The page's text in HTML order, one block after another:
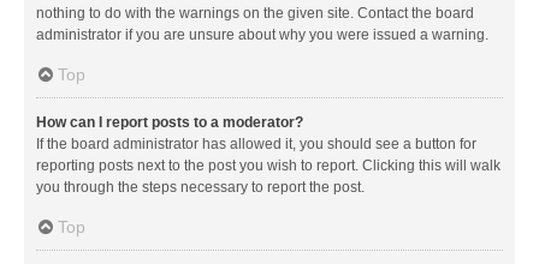
nothing to do with the warnings on the given site. Contact the board
administrator if you are unsure about why you were issued a warning.
Top
How can I report posts to a moderator?
If the board administrator has allowed it, you should see a button for
reporting posts next to the post you wish to report. Clicking this will walk
you through the steps necessary to report the post.
Top